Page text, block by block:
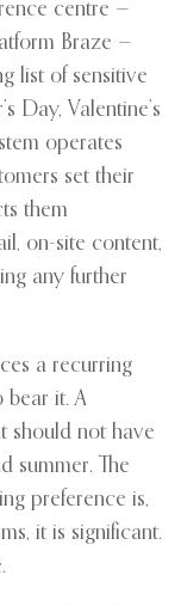
centre —
Braze —
list of sensitive
Day, Valentine’s
operates
set their
them
on-site content,
any further
a recurring
bear it. A
should not have
summer. The
preference is,
it is significant.